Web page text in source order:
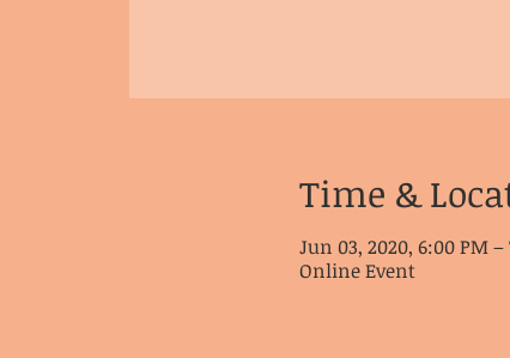
Time &
Jun 03, 2020, 6:00 PM –
Online Event